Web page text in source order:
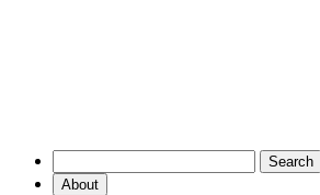
About